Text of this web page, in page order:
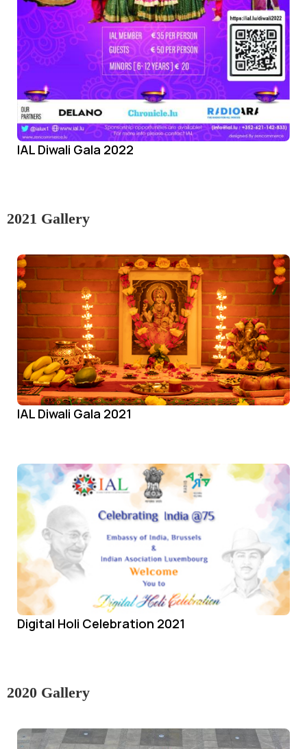
IAL Diwali Gala 2022
2021 Gallery
IAL Diwali Gala 2021
Digital Holi Celebration 2021
2020 Gallery